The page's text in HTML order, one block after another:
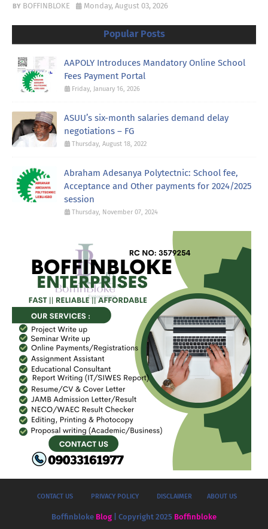
BOFFINBLOKE Monday, August 03, 2026
Popular Posts
AAPOLY Introduces Mandatory Online School
Fees Payment Portal
Friday, January 16, 2026
ASUU’s six-month salaries demand delay
negotiations – FG
Thursday, August 18, 2022
Abraham Adesanya Polytectnic: School fee,
Acceptance and Other payments for 2024/2025
session
Thursday, November 07, 2024
CONTACT US PRIVACY POLICY DISCLAIMER ABOUT US
Boffinbloke Blog | Copyright 2025 Boffinbloke